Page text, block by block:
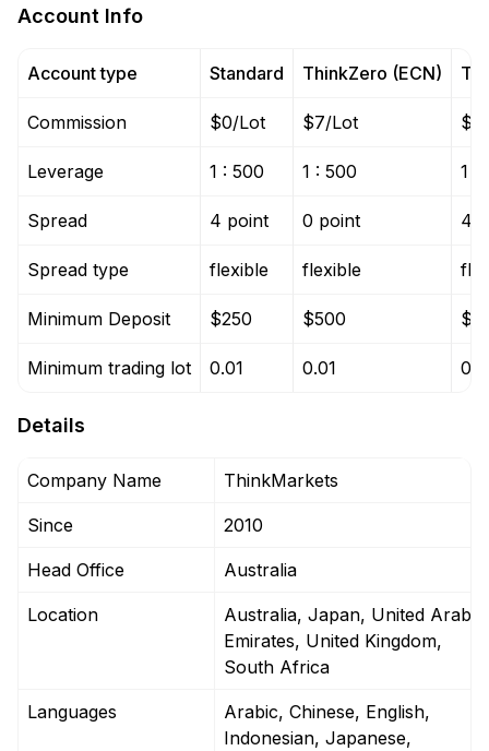
Account Info
Account type
Commission
Leverage
Spread
Spread type
Minimum Deposit
Minimum trading lot
Standard
$0/Lot
1 : 500
4 point
flexible
$250
0.01
ThinkZero (ECN)
$7/Lot
1 : 500
0 point
flexible
$500
0.01
1 :
4
Details
Company Name ThinkMarkets
Since 2010
Head Office Australia
Location
Australia, Japan, United Arab
Emirates, United Kingdom,
South Africa
Languages
Arabic, Chinese, English,
Indonesian, Japanese,